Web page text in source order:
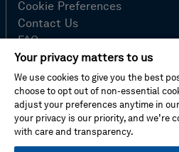
Cookie Preferences
Contact Us
FAQ
Site Map
Imprint
Privacy Policy
© Hexagon AB 2026
Your privacy matters to us
We use cookies to give you the best
choose to opt out of non-essential
adjust your preferences anytime in
your privacy is our priority, and we’re
with care and transparency.